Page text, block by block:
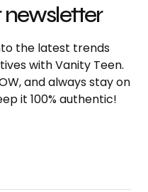
the latest trends
with Vanity Teen.
and always stay on
it 100% authentic!